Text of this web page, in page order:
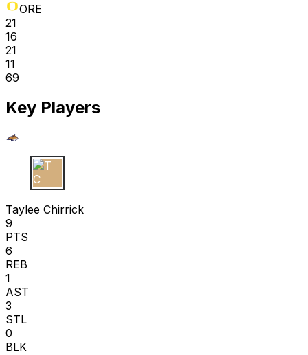
ORE
21
16
21
11
69
Key Players
T C
Taylee Chirrick
9
PTS
6
REB
1
AST
3
STL
0
BLK